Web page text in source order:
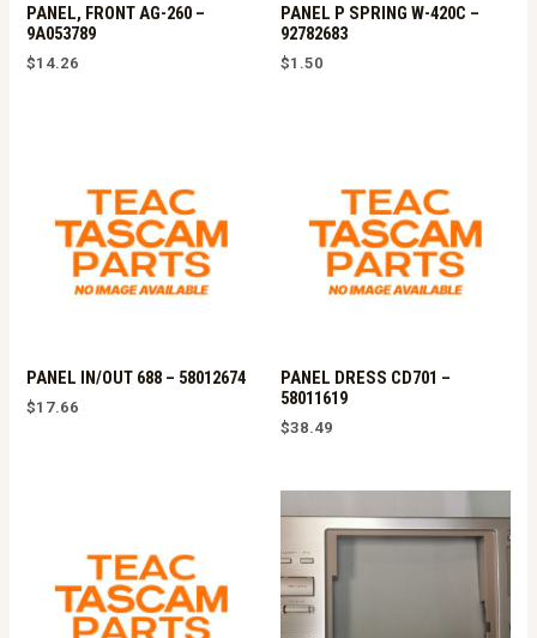
PANEL, FRONT AG-260 –
9A053789
$14.26
PANEL P SPRING W-420C –
92782683
$1.50
PANEL IN/OUT 688 – 58012674
$17.66
PANEL DRESS CD701 –
58011619
$38.49